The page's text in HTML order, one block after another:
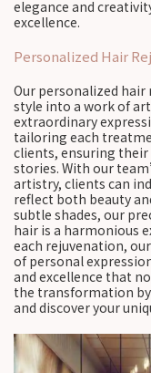
elegance and
excellence.
Personalized Hair
Our personalized
style into a work of
extraordinary
tailoring each
clients, ensuring their
stories. With our
artistry, clients can
reflect both beauty
subtle shades, our
hair is a harmonious
each rejuvenation,
of personal
and excellence that
the transformation
and discover your